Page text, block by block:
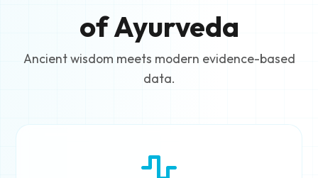
of Ayurveda
Ancient wisdom meets modern evidence-based
data.